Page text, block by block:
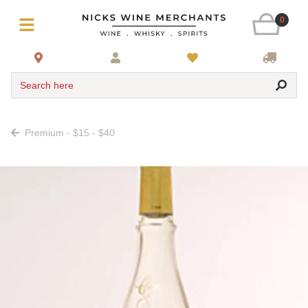
0
Search here
Premium - $15 - $40